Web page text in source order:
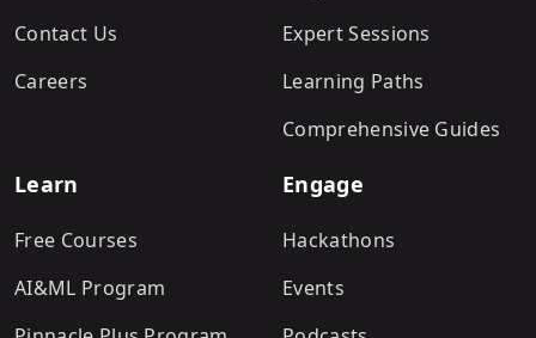
Contact Us
Careers
Expert Sessions
Learning Paths
Comprehensive Guides
Learn
Free Courses
AI&ML Program
Engage
Hackathons
Events